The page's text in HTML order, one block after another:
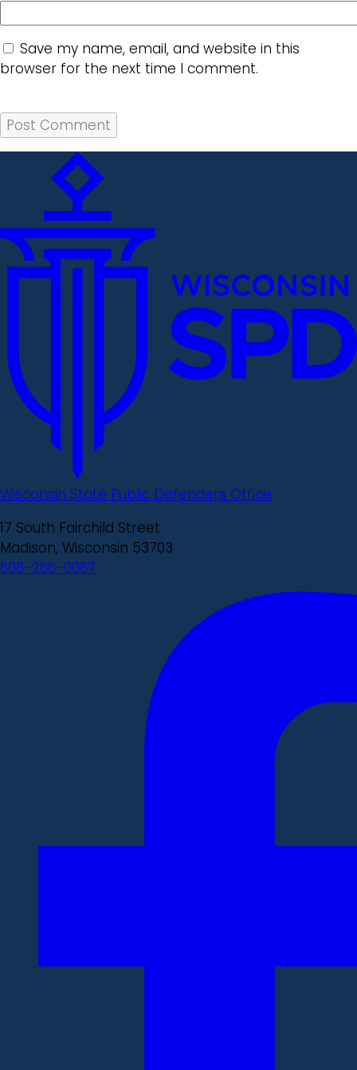
Save my name, email, and website in this
browser for the next time I comment.
Wisconsin State Public Defenders Office
17 South Fairchild Street
Madison, Wisconsin 53703
608-266-0087